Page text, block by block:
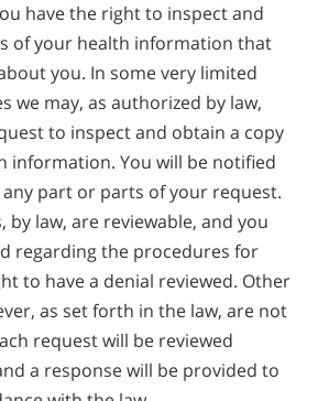
have the right to inspect and
of your health information that
you. In some very limited
we may, as authorized by law,
to inspect and obtain a copy
information. You will be notified
part or parts of your request.
by law, are reviewable, and you
regarding the procedures for
to have a denial reviewed. Other
as set forth in the law, are not
request will be reviewed
a response will be provided to